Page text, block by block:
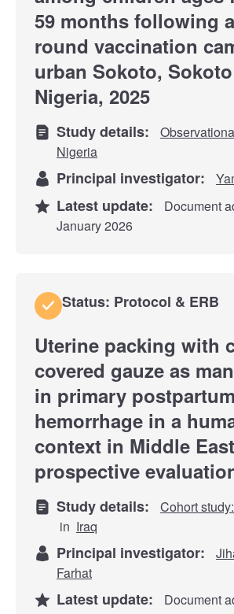
59 months following
round vaccination
urban Sokoto,
Nigeria, 2025
Study details:
Nigeria
Principal investigator:
Latest update:
Document
January 2026
Status: Protocol & ERB
Uterine packing with
covered gauze as
in primary postpartum
hemorrhage in a
context in Middle
prospective
Study details:
Cohort
in Iraq
Principal investigator:
Farhat
Latest update:
Document